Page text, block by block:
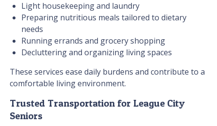
Light housekeeping and laundry
Preparing nutritious meals tailored to dietary
needs
Running errands and grocery shopping
Decluttering and organizing living spaces
These services ease daily burdens and contribute to a
comfortable living environment.
Trusted Transportation for League City
Seniors